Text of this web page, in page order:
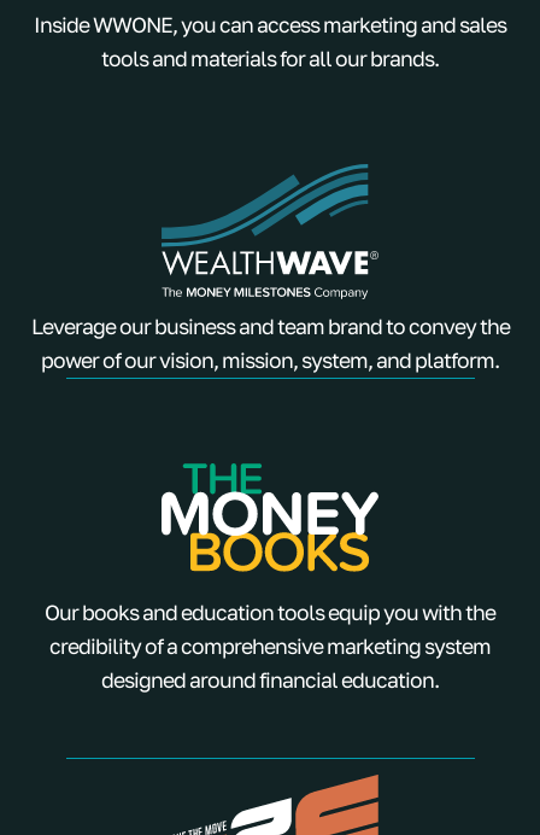
Inside WWONE, you can access marketing and sales
tools and materials for all our brands.
Leverage our business and team brand to convey the
power of our vision, mission, system, and platform.
Our books and education tools equip you with the
credibility of a comprehensive marketing system
designed around financial education.